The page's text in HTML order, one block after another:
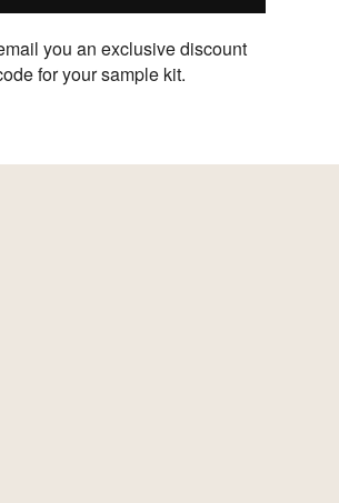
you an exclusive discount
for your sample kit.